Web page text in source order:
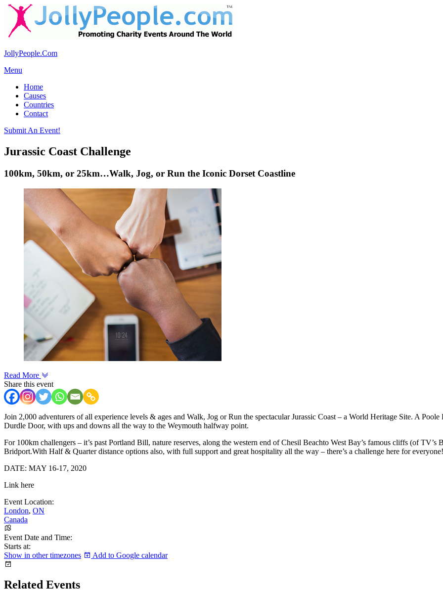
JollyPeople.Com
Menu
Home
Causes
Countries
Contact
Submit An Event!
Jurassic Coast Challenge
100km, 50km, or 25km…Walk, Jog, or Run the Iconic Dorset Coastline
Read More
Share this event
Join 2,000 adventurers of all experience levels & ages and Walk, Jog or Run the spectacular Jurassic Coast – a World Heritage Site. A
Durdle Door, with ups and downs all the way to the Weymouth halfway point.
For 100km challengers – it’s past Portland Bill, nature reserves, along the western end of Chesil Beachto West Bay’s famous cliffs (of
Bridport.With Half & Quarter distance options also, with full support and great hospitality all the way – there’s a challenge here for everyone!
DATE: MAY 16-17, 2020
Link here
Event Location:
London, ON
Canada
Event Date and Time:
Starts at:
Show in other timezones
Add to Google calendar
Related Events